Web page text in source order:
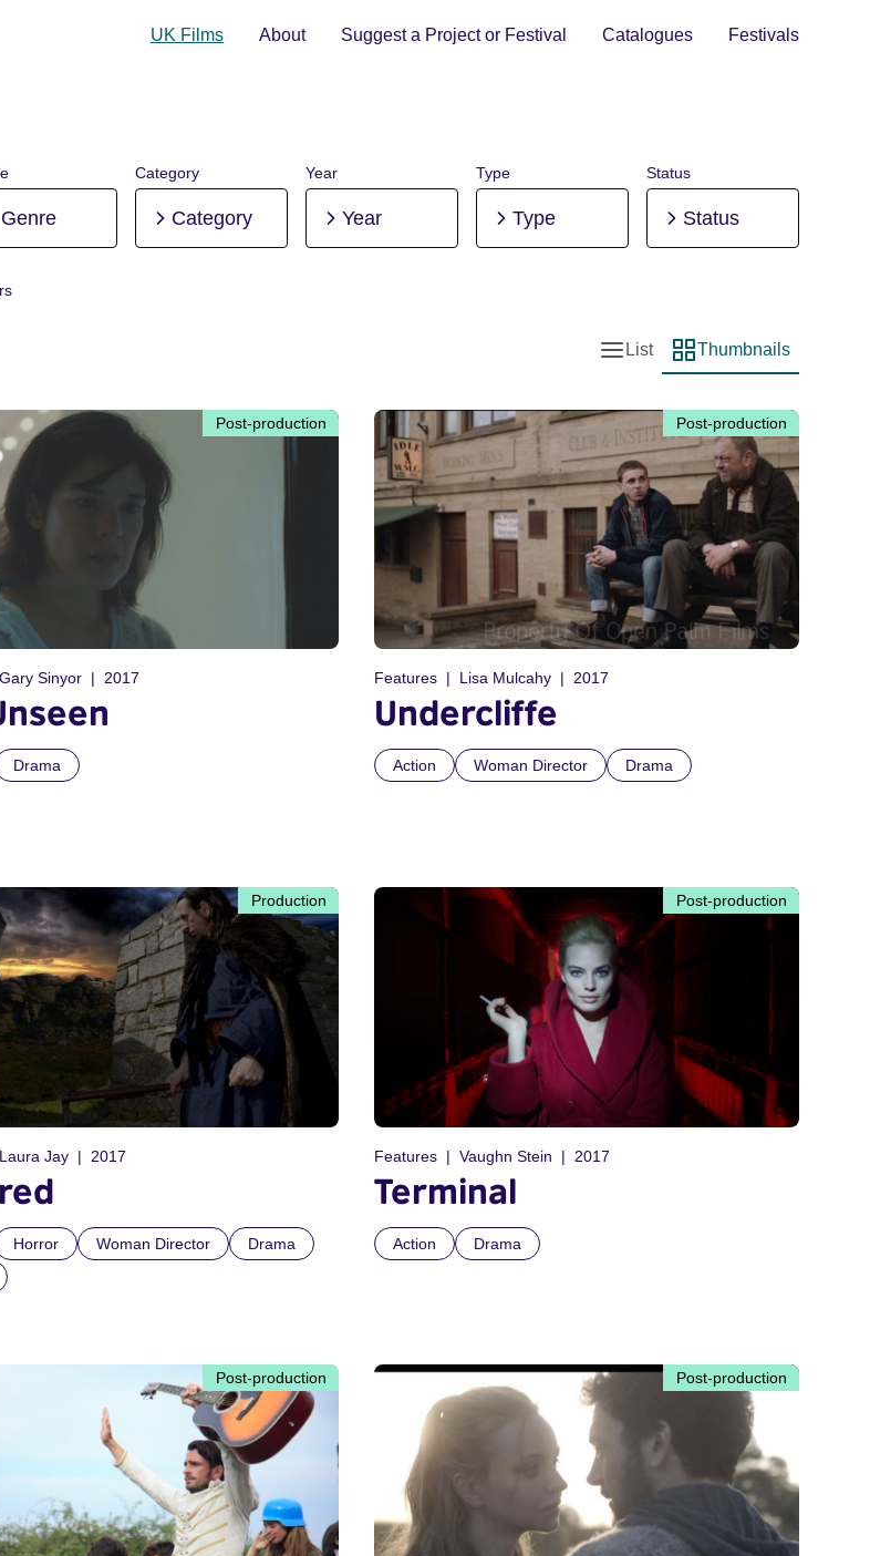
UK Films About Suggest a Project or Festival Catalogues Festivals
Genre
Category
Category
Year
Year
Type
Type
Status
Status
List view
List
Thumbnail view
Thumbnails
Post-production
Gary Sinyor 2017
Drama
Post-production
Features Lisa Mulcahy 2017
Undercliffe
Action Woman Director Drama
Production
Laura Jay 2017
Horror Woman Director
Drama
Post-production
Features Vaughn Stein 2017
Terminal
Action Drama
Post-production Post-production